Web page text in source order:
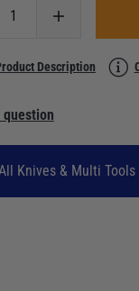
Description
Knives & Multi Tools